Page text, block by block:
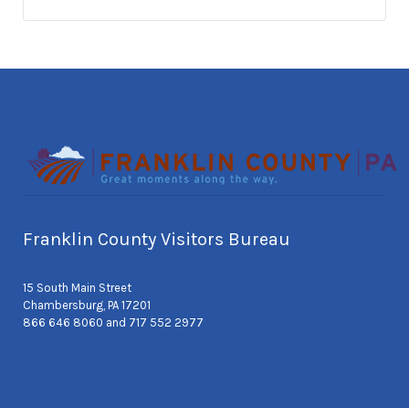
Franklin County Visitors Bureau
15 South Main Street
Chambersburg, PA 17201
866 646 8060 and 717 552 2977